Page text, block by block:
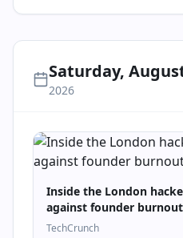
Saturday,
2026
Inside the London
against founder
TechCrunch